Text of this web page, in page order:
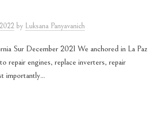
by Luksana Panyavanich
Sur December 2021 We anchored in La Paz
repair engines, replace inverters, repair
importantly...